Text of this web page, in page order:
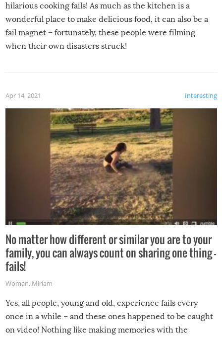
hilarious cooking fails! As much as the kitchen is a
wonderful place to make delicious food, it can also be a
fail magnet – fortunately, these people were filming
when their own disasters struck!
Interesting
Apr 14, 2021
No matter how different or similar you are to your
family, you can always count on sharing one thing –
fails!
Woman, Miriam
Yes, all people, young and old, experience fails every
once in a while – and these ones happened to be caught
on video! Nothing like making memories with the